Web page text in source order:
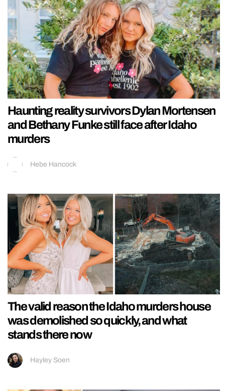
Haunting reality survivors Dylan Mortensen
and Bethany Funke still face after Idaho
murders
Hebe Hancock
The valid reason the Idaho murders house
was demolished so quickly, and what
stands there now
Hayley Soen